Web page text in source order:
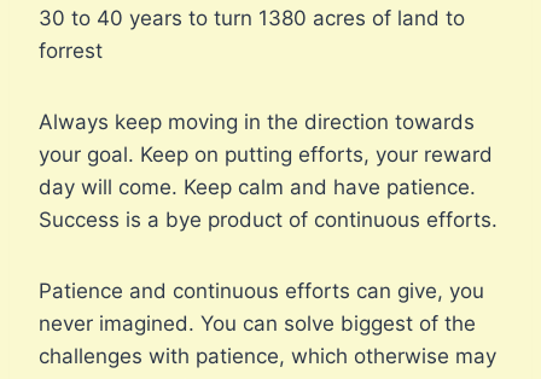
30 to 40 years to turn 1380 acres of land to
forrest
Always keep moving in the direction towards
your goal. Keep on putting efforts, your reward
day will come. Keep calm and have patience.
Success is a bye product of continuous efforts.
Patience and continuous efforts can give, you
never imagined. You can solve biggest of the
challenges with patience, which otherwise may